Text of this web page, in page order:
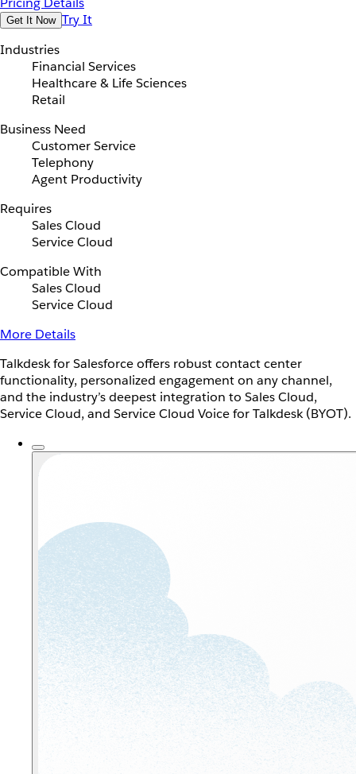
Get It Now Try It
Industries
Financial Services
Healthcare & Life Sciences
Retail
Business Need
Customer Service
Telephony
Agent Productivity
Requires
Sales Cloud
Service Cloud
Compatible With
Sales Cloud
Service Cloud
More Details
Talkdesk for Salesforce offers robust contact center
functionality, personalized engagement on any channel,
and the industry’s deepest integration to Sales Cloud,
Service Cloud, and Service Cloud Voice for Talkdesk (BYOT).